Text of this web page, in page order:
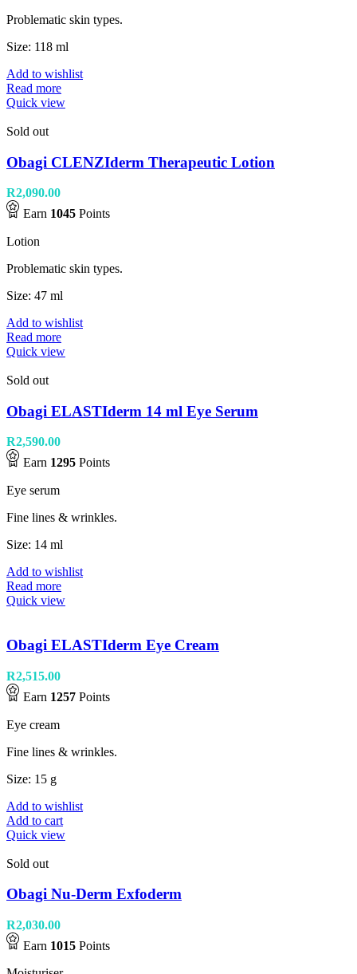
Problematic skin types.
Size: 118 ml
Add to wishlist
Read more
Quick view
Sold out
Obagi CLENZIderm Therapeutic Lotion
R2,090.00
Earn 1045 Points
Lotion
Problematic skin types.
Size: 47 ml
Add to wishlist
Read more
Quick view
Sold out
Obagi ELASTIderm 14 ml Eye Serum
R2,590.00
Earn 1295 Points
Eye serum
Fine lines & wrinkles.
Size: 14 ml
Add to wishlist
Read more
Quick view
Obagi ELASTIderm Eye Cream
R2,515.00
Earn 1257 Points
Eye cream
Fine lines & wrinkles.
Size: 15 g
Add to wishlist
Add to cart
Quick view
Sold out
Obagi Nu-Derm Exfoderm
R2,030.00
Earn 1015 Points